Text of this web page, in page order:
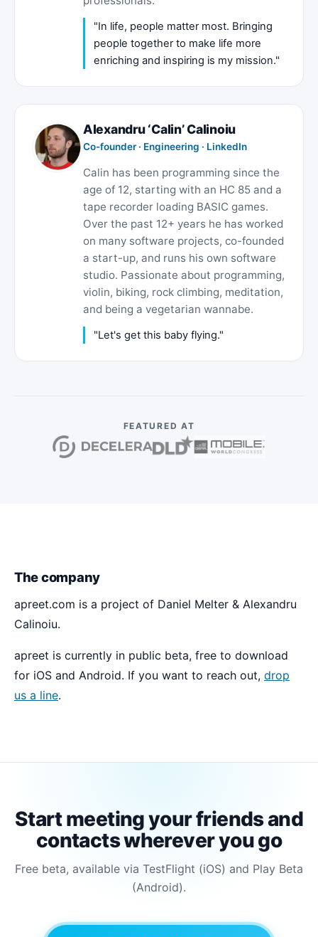
"In life, people matter most. Bringing
people together to make life more
enriching and inspiring is my mission."
Alexandru ‘Calin’ Calinoiu
Co-founder · Engineering · LinkedIn
Calin has been programming since the
age of 12, starting with an HC 85 and a
tape recorder loading BASIC games.
Over the past 12+ years he has worked
on many software projects, co-founded
a start-up, and runs his own software
studio. Passionate about programming,
violin, biking, rock climbing, meditation,
and being a vegetarian wannabe.
"Let's get this baby flying."
FEATURED AT
The company
apreet.com is a project of Daniel Melter & Alexandru
Calinoiu.
apreet is currently in public beta, free to download
for iOS and Android. If you want to reach out, drop
us a line.
Start meeting your friends and
contacts wherever you go
Free beta, available via TestFlight (iOS) and Play Beta
(Android).